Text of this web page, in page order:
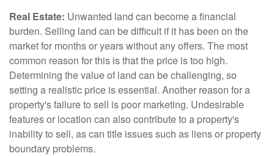
Real Estate: Unwanted land can become a financial
burden. Selling land can be difficult if it has been on the
market for months or years without any offers. The most
common reason for this is that the price is too high.
Determining the value of land can be challenging, so
setting a realistic price is essential. Another reason for a
property's failure to sell is poor marketing. Undesirable
features or location can also contribute to a property's
inability to sell, as can title issues such as liens or property
boundary problems.